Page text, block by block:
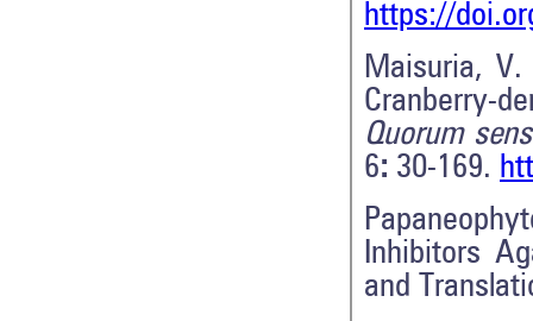
https://
Maisuria,
Cranberry-
Quorum
6: 30-169.
Inhibitors
and